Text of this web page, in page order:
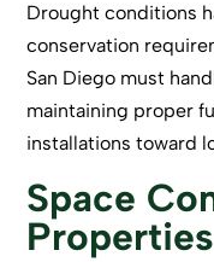
Drought conditions
conservation
San Diego must
maintaining proper
installations toward
Space
Properties